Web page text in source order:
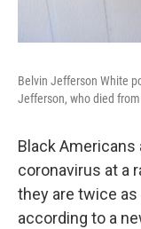
Belvin Jefferson White
Jefferson, who died from
Black
coronavirus at a
they are twice as
according to a